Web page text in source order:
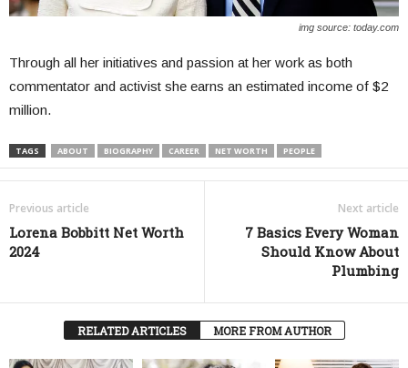
img source: today.com
Through all her initiatives and passion at her work as both
commentator and activist she earns an estimated income of $2
million.
TAGS ABOUT BIOGRAPHY CAREER NET WORTH PEOPLE
Previous article
Lorena Bobbitt Net Worth
2024
Next article
7 Basics Every Woman
Should Know About
Plumbing
RELATED ARTICLES MORE FROM AUTHOR